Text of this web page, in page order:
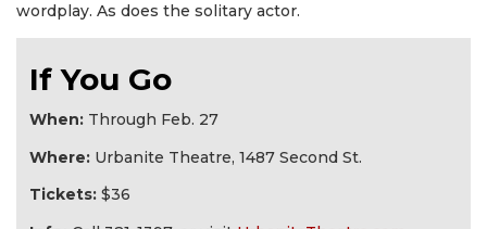
wordplay. As does the solitary actor.
If You Go
When: Through Feb. 27
Where: Urbanite Theatre, 1487 Second St.
Tickets: $36